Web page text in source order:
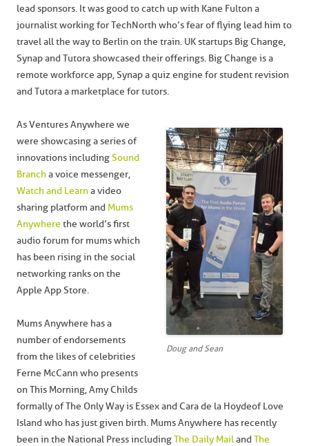
lead sponsors. It was good to catch up with Kane Fulton a
journalist working for TechNorth who’s fear of flying lead him to
travel all the way to Berlin on the train. UK startups Big Change,
Synap and Tutora showcased their offerings. Big Change is a
remote workforce app, Synap a quiz engine for student revision
and Tutora a marketplace for tutors.
Doug and Sean
As Ventures Anywhere we
were showcasing a series of
innovations includingSound
Brancha voice messenger,
Watch and Learna video
sharing platform and Mums
Anywhere the world’s first
audio forum for mums which
has been rising in the social
networking ranks on the
Apple App Store.
Mums Anywhere has a
number of endorsements
from the likes of celebrities
Ferne McCann who presents
on This Morning, Amy Childs
formally of The Only Way is Essex and Cara de la Hoyde of Love
Island who has just given birth. Mums Anywhere has recently
been in the National Press includingThe Daily Mailand The